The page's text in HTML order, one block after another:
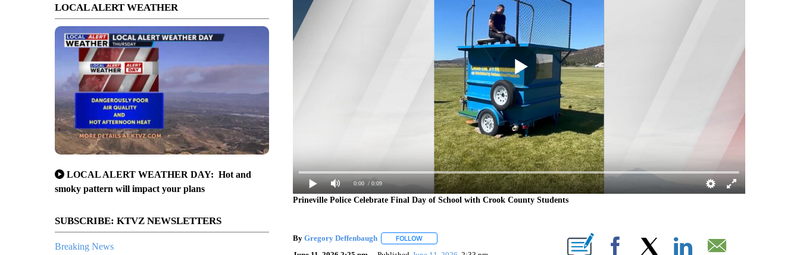
LOCAL ALERT WEATHER
LOCAL ALERT WEATHER DAY: Hot and
smoky pattern will impact your plans
SUBSCRIBE: KTVZ NEWSLETTERS
Breaking News
0:00 / 0:09
Prineville Police Celebrate Final Day of School with Crook County Students
By Gregory Deffenbaugh FOLLOWFOLLOW "" TO RECEIVE NOTIFICATIONS ABOUT NEW PAGES ON "".